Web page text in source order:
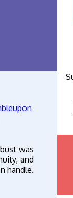
was
and
handle.